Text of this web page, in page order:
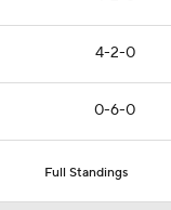
4-2-0
0-6-0
Full Standings